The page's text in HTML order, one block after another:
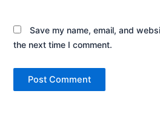
Save my name, email, and
the next time I comment.